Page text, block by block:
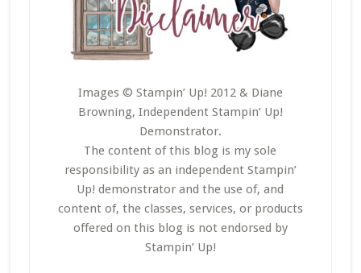
Images © Stampin’ Up! 2012 & Diane
Browning, Independent Stampin’ Up!
Demonstrator.
The content of this blog is my sole
responsibility as an independent Stampin’
Up! demonstrator and the use of, and
content of, the classes, services, or products
offered on this blog is not endorsed by
Stampin’ Up!